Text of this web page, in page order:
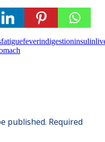
fatiguefeverindigestioninsulin
published. Required